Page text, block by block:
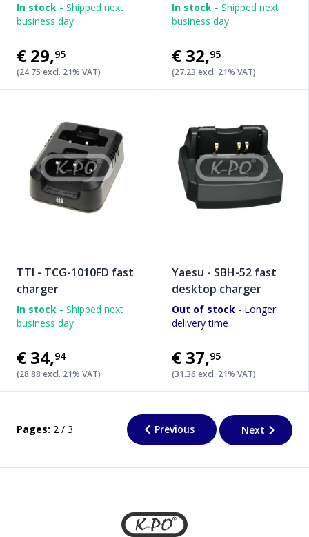
In stock - Shipped next
business day
€29,95
(24.75 excl. 21% VAT)
In stock - Shipped next
business day
€32,95
(27.23 excl. 21% VAT)
TTI - TCG-1010FD fast
charger
In stock - Shipped next
business day
€34,94
(28.88 excl. 21% VAT)
Yaesu - SBH-52 fast
desktop charger
Out of stock- Longer
delivery time
€37,95
(31.36 excl. 21% VAT)
Pages: 2 / 3 Previous Next